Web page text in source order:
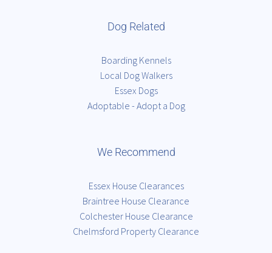
Dog Related
Boarding Kennels
Local Dog Walkers
Essex Dogs
Adoptable - Adopt a Dog
We Recommend
Essex House Clearances
Braintree House Clearance
Colchester House Clearance
Chelmsford Property Clearance